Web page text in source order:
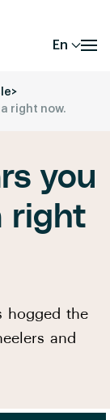
En
>
right now.
you
right
hogged the
and